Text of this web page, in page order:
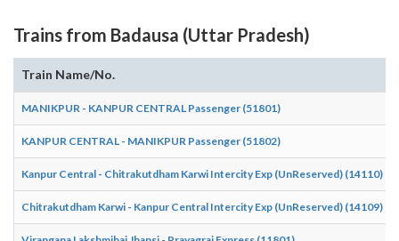
Trains from Badausa (Uttar Pradesh)
Train Name/No.
MANIKPUR - KANPUR CENTRAL Passenger (51801)
KANPUR CENTRAL - MANIKPUR Passenger (51802)
Kanpur Central - Chitrakutdham Karwi Intercity Exp (UnReserved) (14110)
Chitrakutdham Karwi - Kanpur Central Intercity Exp (UnReserved) (14109)